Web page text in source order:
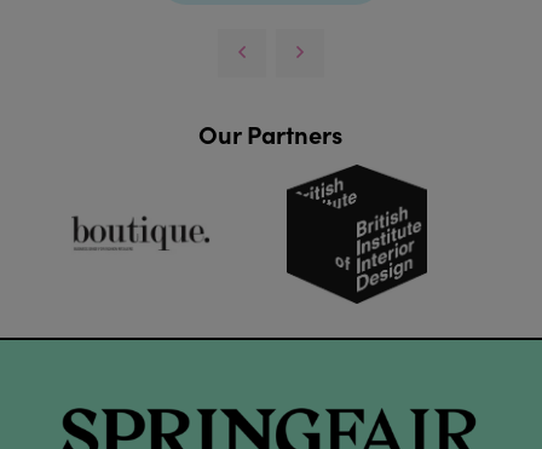
Our Partners